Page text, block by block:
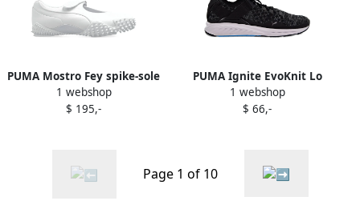
PUMA Mostro Fey spike-sole
shoes White
1 webshop
$ 195,-
PUMA Ignite EvoKnit Lo
sneakers Black
1 webshop
$ 66,-
Page 1 of 10